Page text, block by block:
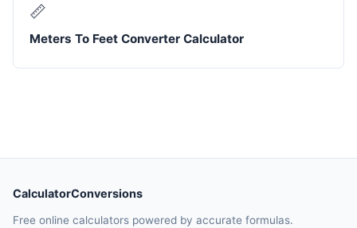
📏
Meters To Feet Converter Calculator
CalculatorConversions
Free online calculators powered by accurate formulas.